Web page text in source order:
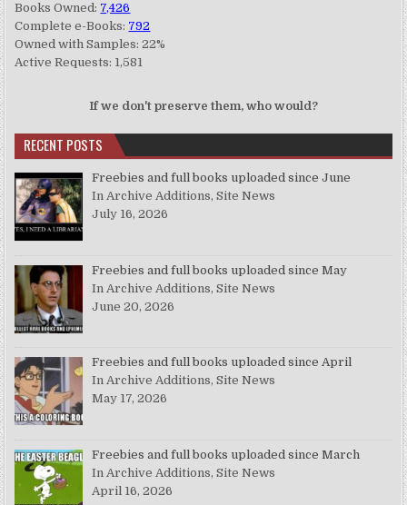
Books Owned: 7,426
Complete e-Books: 792
Owned with Samples: 22%
Active Requests: 1,581
If we don't preserve them, who would?
RECENT POSTS
Freebies and full books uploaded since June
In Archive Additions, Site News
July 16, 2026
Freebies and full books uploaded since May
In Archive Additions, Site News
June 20, 2026
Freebies and full books uploaded since April
In Archive Additions, Site News
May 17, 2026
Freebies and full books uploaded since March
In Archive Additions, Site News
April 16, 2026